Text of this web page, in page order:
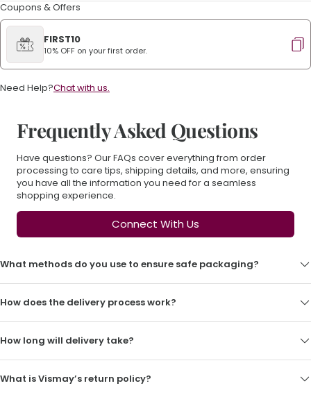
Coupons & Offers
FIRST10
10% OFF on your first order.
Need Help?Chat with us.
Frequently Asked Questions
Have questions? Our FAQs cover everything from order
processing to care tips, shipping details, and more, ensuring
you have all the information you need for a seamless
shopping experience.
Connect With Us
What methods do you use to ensure safe packaging?
How does the delivery process work?
How long will delivery take?
What is Vismay’s return policy?